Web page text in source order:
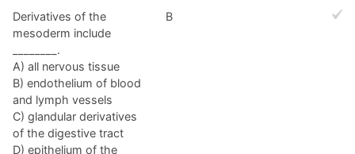
Derivatives of the
mesoderm include
________.
A) all nervous tissue
B) endothelium of blood
and lymph vessels
C) glandular derivatives
of the digestive tract
D) epithelium of the
B